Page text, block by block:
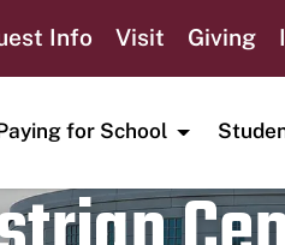
Info Visit Giving
for School